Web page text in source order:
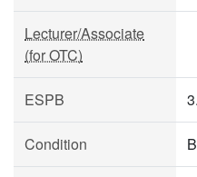
Lecturer/Associate
(for OTC)
ESPB
Condition